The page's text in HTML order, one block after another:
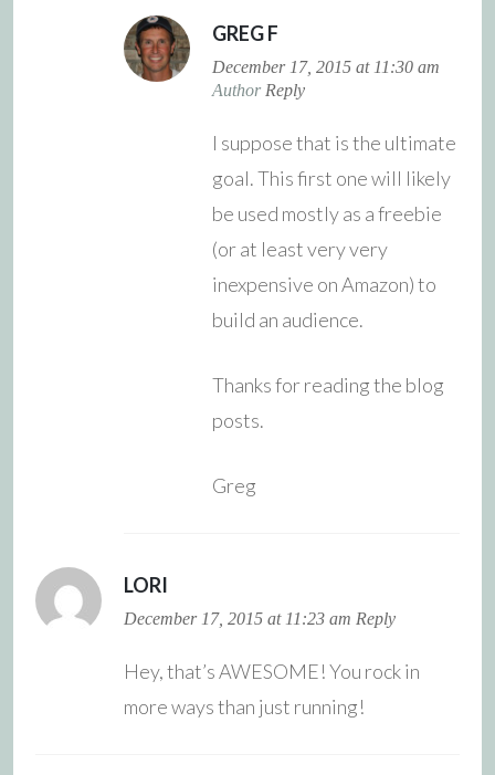
GREG F
December 17, 2015 at 11:30 am
Author Reply
I suppose that is the ultimate
goal. This first one will likely
be used mostly as a freebie
(or at least very very
inexpensive on Amazon) to
build an audience.
Thanks for reading the blog
posts.
Greg
LORI
December 17, 2015 at 11:23 am Reply
Hey, that’s AWESOME! You rock in
more ways than just running!